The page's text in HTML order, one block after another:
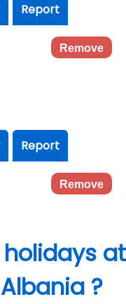
Report
Remove
Report
Remove
at
?